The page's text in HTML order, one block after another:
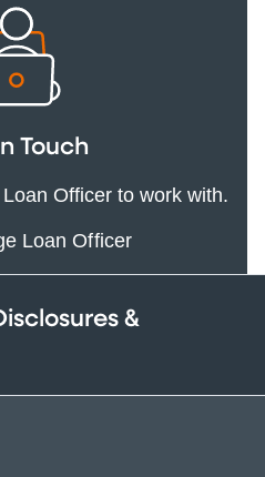
Touch
Officer to work with.
Loan Officer
&